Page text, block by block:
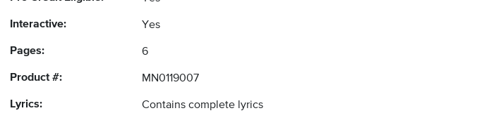
Interactive: Yes
Pages: 6
Product #: MN0119007
Lyrics: Contains complete lyrics